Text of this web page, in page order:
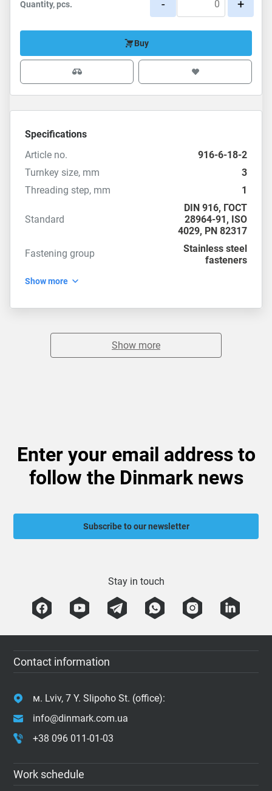
Quantity, pcs. - +
Buy
Specifications
Article no.
916-6-18-2
Turnkey size, mm
3
Threading step, mm
1
Standard
DIN 916, ГОСТ
28964-91, ISO
4029, PN 82317
Fastening group
Stainless steel
fasteners
Show more
Show more
Enter your email address to
follow the Dinmark news
Subscribe to our newsletter
Stay in touch
Contact information
м. Lviv, 7 Y. Slipoho St. (office):
info@dinmark.com.ua
+38 096 011-01-03
Work schedule